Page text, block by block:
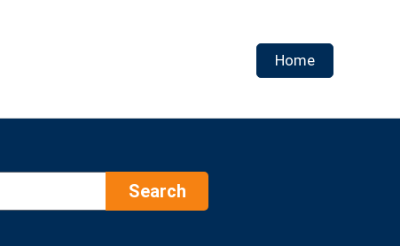
Home
Search